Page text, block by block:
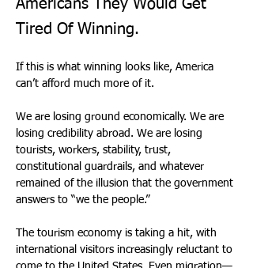
Americans They Would Get
Tired Of Winning.
If this is what winning looks like, America
can’t afford much more of it.
We are losing ground economically. We are
losing credibility abroad. We are losing
tourists, workers, stability, trust,
constitutional guardrails, and whatever
remained of the illusion that the government
answers to “we the people.”
The tourism economy is taking a hit, with
international visitors increasingly reluctant to